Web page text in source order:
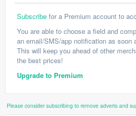
Subscribe for a Premium account to
You are able to choose a field and
an email/SMS/app notification as soon
This will keep you ahead of other
the best prices!
Upgrade to Premium
Please consider subscribing to remove adverts and